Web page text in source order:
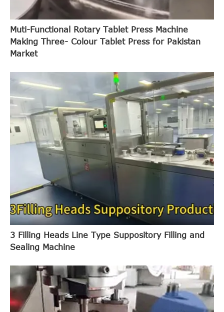
Muti-Functional Rotary Tablet Press Machine
Making Three- Colour Tablet Press for Pakistan
Market
3 Filling Heads Line Type Suppository Filling and
Sealing Machine